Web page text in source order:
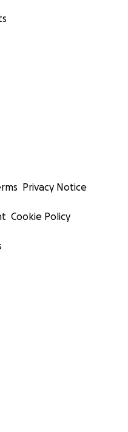
Privacy Notice
Cookie Policy